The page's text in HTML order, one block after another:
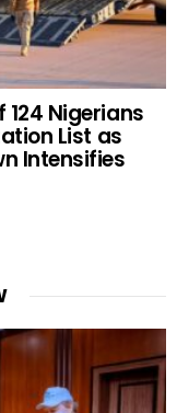
124 Nigerians
List as
Intensifies